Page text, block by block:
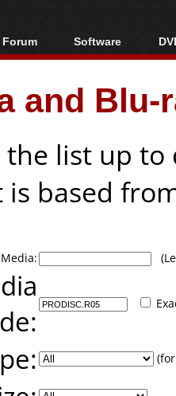
Forum
Forum Index
Today's Posts
New Posts
Software
All software
Popular tools
Portable tools
and
the list up
is based